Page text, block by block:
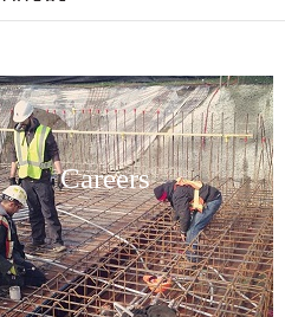
Careers